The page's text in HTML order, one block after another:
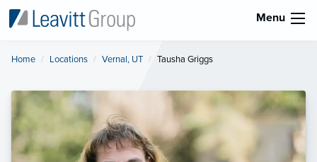
Menu
Home Locations Vernal, UT Current:
Tausha Griggs